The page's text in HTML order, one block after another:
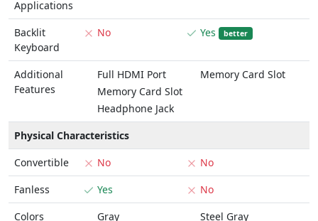
Applications
Backlit
Keyboard
No Yes better
Additional
Features
Full HDMI Port
Memory Card Slot
Headphone Jack
Memory Card Slot
Physical Characteristics
Convertible
No
No
Fanless
Yes
No
Colors
Gray Steel Gray